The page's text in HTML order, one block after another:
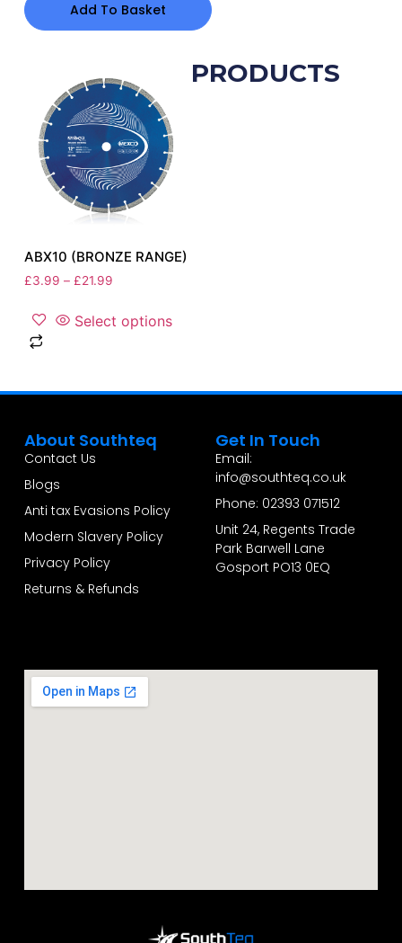
Add To Basket
RELATED PRODUCTS
ABX10 (BRONZE RANGE)
£3.99 – £21.99
Select options
About Southteq
Contact Us
Blogs
Anti tax Evasions Policy
Modern Slavery Policy
Privacy Policy
Returns & Refunds
Get In Touch
Email:
info@southteq.co.uk
Phone: 02393 071512
Unit 24, Regents Trade
Park Barwell Lane
Gosport PO13 0EQ